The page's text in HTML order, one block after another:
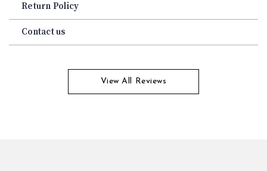
Return Policy
Contact us
View All Reviews